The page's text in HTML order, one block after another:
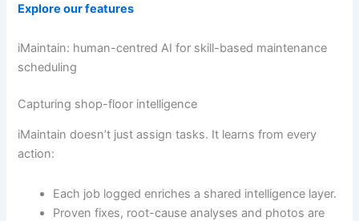
Explore our features
iMaintain: human-centred AI for skill-based maintenance
scheduling
Capturing shop-floor intelligence
iMaintain doesn’t just assign tasks. It learns from every
action:
Each job logged enriches a shared intelligence layer.
Proven fixes, root-cause analyses and photos are